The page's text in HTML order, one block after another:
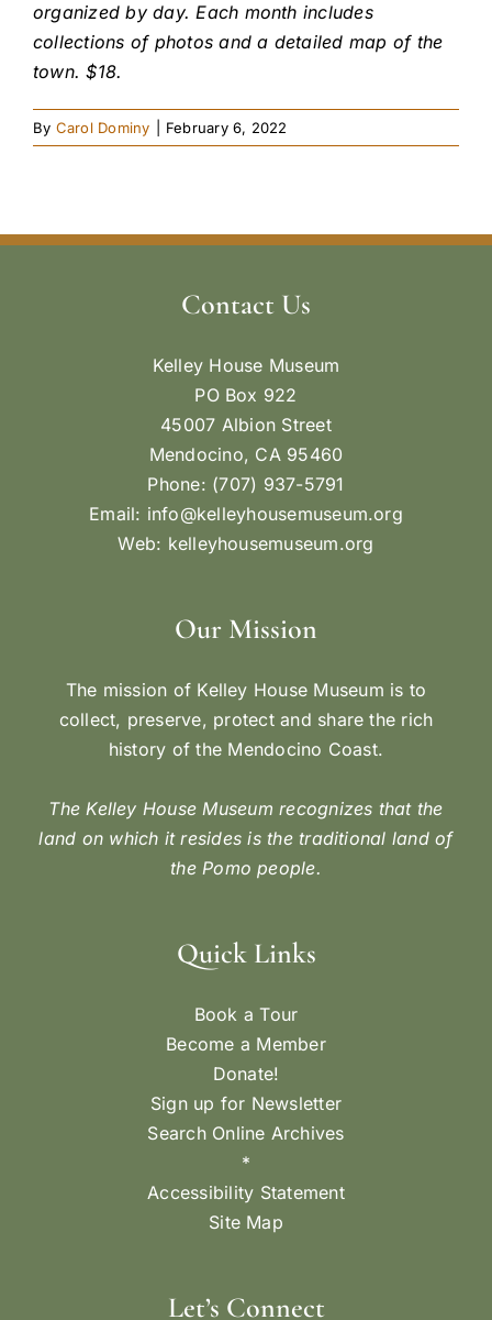
organized by day. Each month includes
collections of photos and a detailed map of the
town. $18.
By Carol Dominy February 6, 2022
Contact Us
Kelley House Museum
PO Box 922
45007 Albion Street
Mendocino, CA 95460
Phone: (707) 937-5791
Email: info@kelleyhousemuseum.org
Web: kelleyhousemuseum.org
Our Mission
The mission of Kelley House Museum is to
collect, preserve, protect and share the rich
history of the Mendocino Coast.
The Kelley House Museum recognizes that the
land on which it resides is the traditional land of
the Pomo people.
Quick Links
Book a Tour
Become a Member
Donate!
Sign up for Newsletter
Search Online Archives
*
Accessibility Statement
Site Map
Let’s Connect